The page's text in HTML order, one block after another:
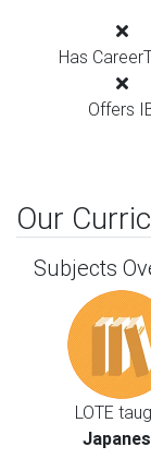
Has
Offers
Our
Subjects
LOTE